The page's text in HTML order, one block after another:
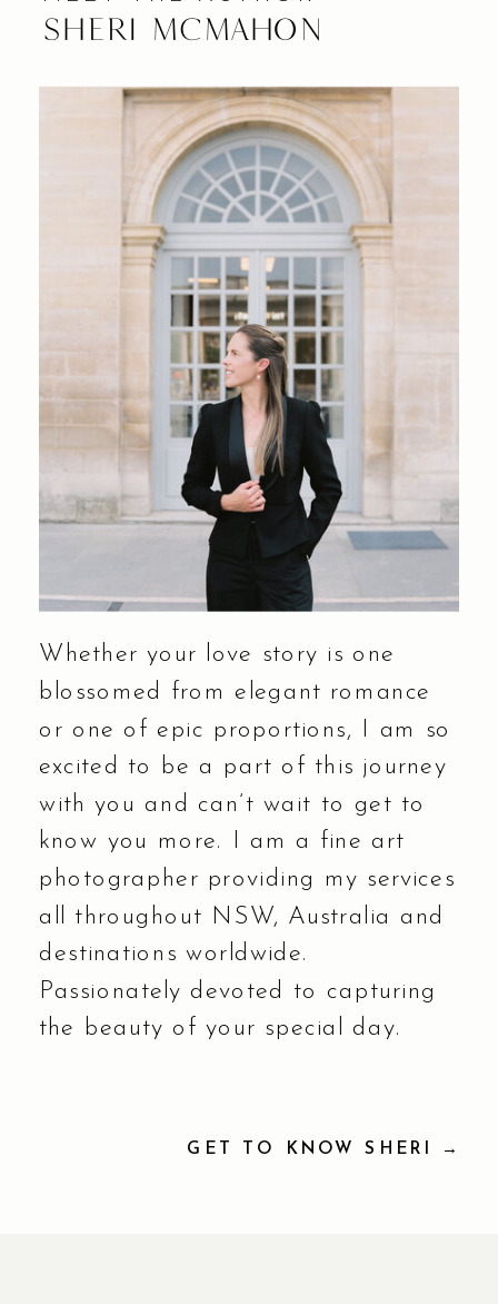
Whether your love story is one
blossomed from elegant romance
or one of epic proportions, I am so
excited to be a part of this journey
with you and can’t wait to get to
know you more. I am a fine art
photographer providing my services
all throughout NSW, Australia and
destinations worldwide.
Passionately devoted to capturing
the beauty of your special day.
GET TO KNOW SHERI →
Sheri Mcmahon